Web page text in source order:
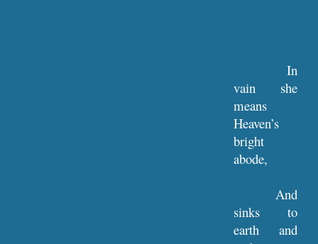
In
vain she
means
Heaven’s
bright
abode,
And
sinks to
earth and